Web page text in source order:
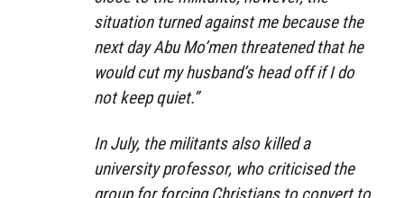
situation turned against me because the
next day Abu Mo’men threatened that he
would cut my husband’s head off if I do
not keep quiet.”
In July, the militants also killed a
university professor, who criticised the